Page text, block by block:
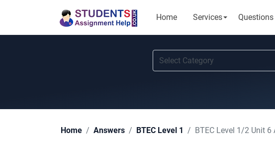
Home Services Questions
Home Answers BTEC Level 1 BTEC Level 1/2 Unit